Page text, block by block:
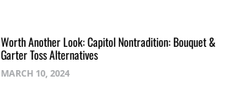
Worth Another Look: Capitol Nontradition: Bouquet &
Garter Toss Alternatives
MARCH 10, 2024